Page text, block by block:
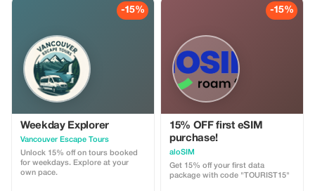
included. Relax, enjoy the views,
be driven by a professional
Driver/Guide through historic Old
minivan. Your tour is fully
customizable.
-15%
Weekday Explorer
Vancouver Escape Tours
Unlock 15% off on tours booked
for weekdays. Explore at your
own pace.
-15%
15% OFF first eSIM
purchase!
aloSIM
Get 15% off your first data
package with code "TOURIST15"